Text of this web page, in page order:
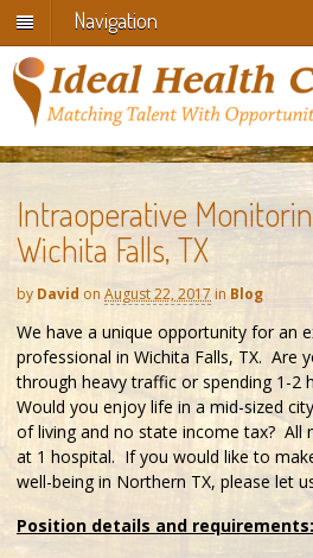
Navigation
Intraoperative
Wichita Falls, TX
by David on August 22, 2017 in Blog
We have a unique opportunity for an
professional in Wichita Falls, TX. Are
through heavy traffic or spending 1-2
Would you enjoy life in a mid-sized
of living and no state income tax? All
at 1 hospital. If you would like to
well-being in Northern TX, please let
Position details and requirements: